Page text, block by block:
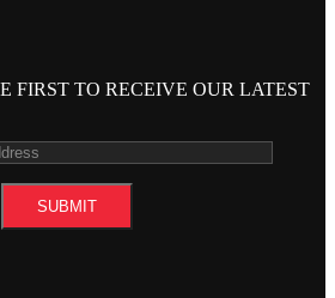
FIRST TO RECEIVE OUR LATEST